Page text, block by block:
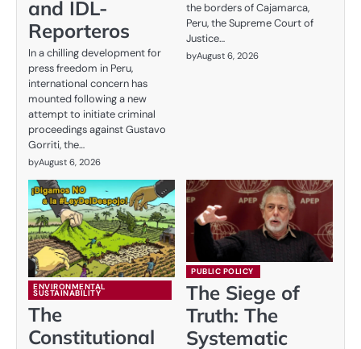
and IDL-
Reporteros
In a chilling development for
press freedom in Peru,
international concern has
mounted following a new
attempt to initiate criminal
proceedings against Gustavo
Gorriti, the…
byAugust 6, 2026
the borders of Cajamarca,
Peru, the Supreme Court of
Justice…
byAugust 6, 2026
ENVIRONMENTAL
SUSTAINABILITY
The
Constitutional
PUBLIC POLICY
The Siege of
Truth: The
Systematic